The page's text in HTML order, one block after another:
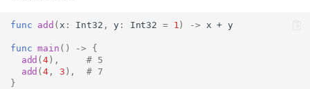
func add ( x : Int32 , y : Int32 = 1 ) -> x + y
func main () ->
{
add (4),
# 5
add (4, 3 ),
# 7
}